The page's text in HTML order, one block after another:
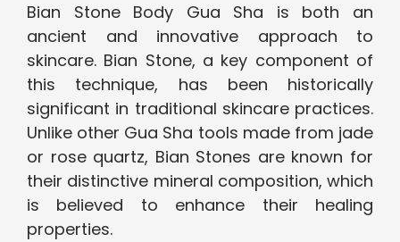
Bian Stone Body Gua Sha is both an
ancient and innovative approach to
skincare. Bian Stone, a key component of
this technique, has been historically
significant in traditional skincare practices.
Unlike other Gua Sha tools made from jade
or rose quartz, Bian Stones are known for
their distinctive mineral composition, which
is believed to enhance their healing
properties.